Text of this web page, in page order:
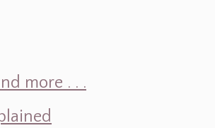
more . . .